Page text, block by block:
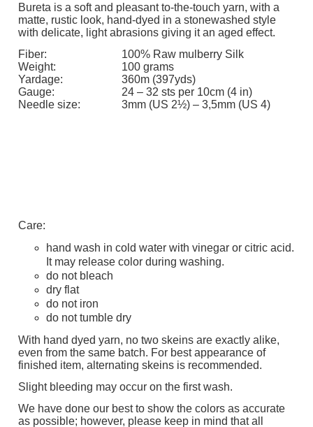
Bureta is a soft and pleasant to-the-touch yarn, with a
matte, rustic look, hand-dyed in a stonewashed style
with delicate, light abrasions giving it an aged effect.
Fiber:
100% Raw mulberry Silk
Weight:
100 grams
Yardage:
360m (397yds)
Gauge:
24 – 32 sts per 10cm (4 in)
Needle size:
3mm (US 2½) – 3,5mm (US 4)
Care:
hand wash in cold water with vinegar or citric acid.
It may release color during washing.
do not bleach
dry flat
do not iron
do not tumble dry
With hand dyed yarn, no two skeins are exactly alike,
even from the same batch. For best appearance of
finished item, alternating skeins is recommended.
Slight bleeding may occur on the first wash.
We have done our best to show the colors as accurate
as possible; however, please keep in mind that all